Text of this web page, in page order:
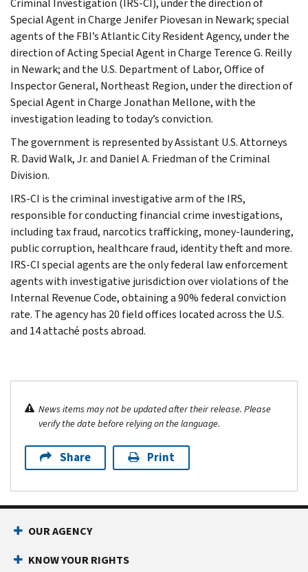
Special Agent in Charge Jenifer Piovesan in Newark; special
agents of the FBI’s Atlantic City Resident Agency, under the
direction of Acting Special Agent in Charge Terence G. Reilly
in Newark; and the U.S. Department of Labor, Office of
Inspector General, Northeast Region, under the direction of
Special Agent in Charge Jonathan Mellone, with the
investigation leading to today’s conviction.
The government is represented by Assistant U.S. Attorneys
R. David Walk, Jr. and Daniel A. Friedman of the Criminal
Division.
IRS-CI is the criminal investigative arm of the IRS,
responsible for conducting financial crime investigations,
including tax fraud, narcotics trafficking, money-laundering,
public corruption, healthcare fraud, identity theft and more.
IRS-CI special agents are the only federal law enforcement
agents with investigative jurisdiction over violations of the
Internal Revenue Code, obtaining a 90% federal conviction
rate. The agency has 20 field offices located across the U.S.
and 14 attaché posts abroad.
News items may not be updated after their release. Please
verify the date before relying on the language.
Share Print
OUR AGENCY
KNOW YOUR RIGHTS